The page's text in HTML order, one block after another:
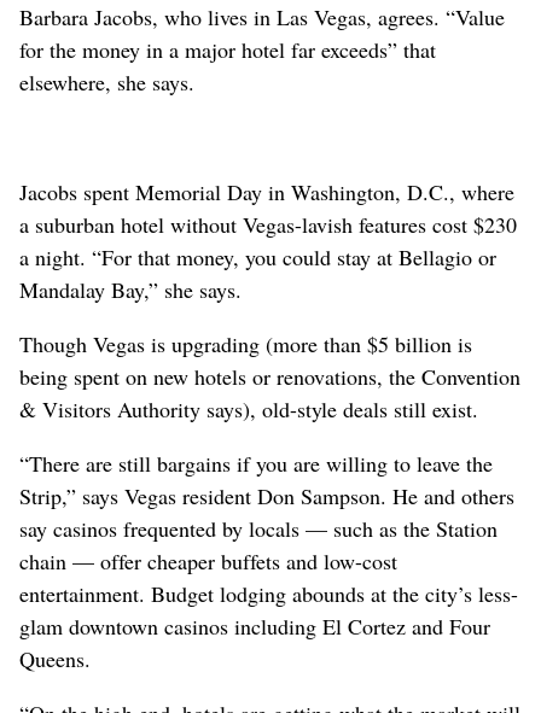
Barbara Jacobs, who lives in Las Vegas, agrees. “Value
for the money in a major hotel far exceeds” that
elsewhere, she says.
Jacobs spent Memorial Day in Washington, D.C., where
a suburban hotel without Vegas-lavish features cost $230
a night. “For that money, you could stay at Bellagio or
Mandalay Bay,” she says.
Though Vegas is upgrading (more than $5 billion is
being spent on new hotels or renovations, the Convention
& Visitors Authority says), old-style deals still exist.
“There are still bargains if you are willing to leave the
Strip,” says Vegas resident Don Sampson. He and others
say casinos frequented by locals — such as the Station
chain — offer cheaper buffets and low-cost
entertainment. Budget lodging abounds at the city’s less-
glam downtown casinos including El Cortez and Four
Queens.